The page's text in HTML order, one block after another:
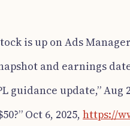
is up on Ads
and earnings
guidance update,” Aug
Oct 6, 2025, https://